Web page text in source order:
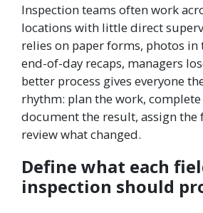
Inspection teams often work
locations with little direct
relies on paper forms, photos in
end-of-day recaps, managers
better process gives everyone
rhythm: plan the work,
document the result, assign the
review what changed.
Define what each
inspection should